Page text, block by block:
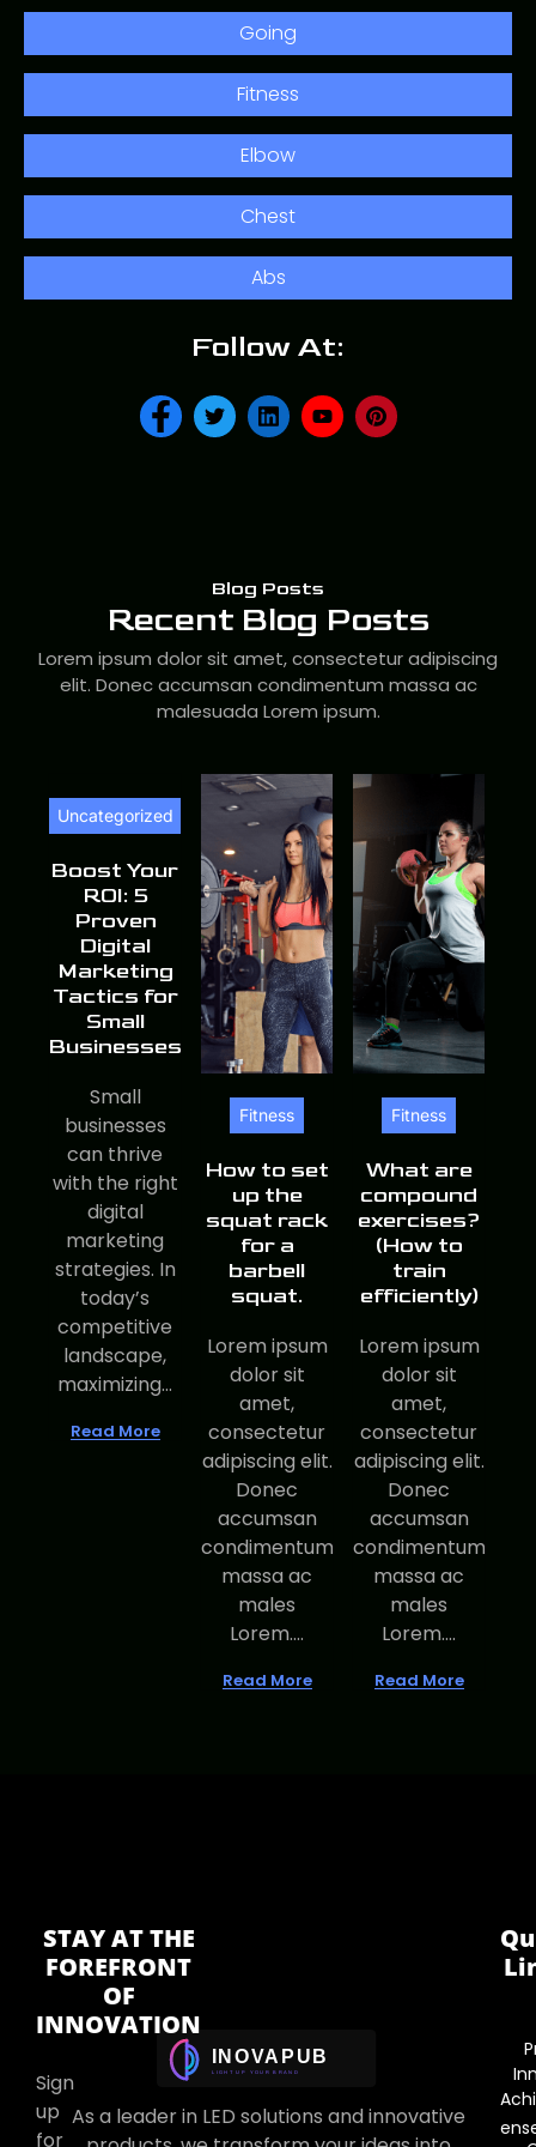
Going
Fitness
Elbow
Chest
Abs
Follow At:
Blog Posts
Recent Blog Posts
Lorem ipsum dolor sit amet, consectetur adipiscing
elit. Donec accumsan condimentum massa ac
malesuada Lorem ipsum.
Uncategorized
Boost Your
ROI: 5
Proven
Digital
Marketing
Tactics for
Small
Businesses
Small
businesses
can thrive
with the right
digital
marketing
strategies. In
today’s
competitive
landscape,
maximizing...
Read More
Fitness
How to set
up the
squat rack
for a
barbell
squat.
Lorem ipsum
dolor sit
amet,
consectetur
adipiscing elit.
Donec
accumsan
condimentum
massa ac
males
Lorem....
Read More
Fitness
What are
compound
exercises?
(How to
train
efficiently)
Lorem ipsum
dolor sit
amet,
consectetur
adipiscing elit.
Donec
accumsan
condimentum
massa ac
males
Lorem....
Read More
STAY AT THE
FOREFRONT
OF
INNOVATION
Sign
up
for
As a leader in LED solutions and innovative